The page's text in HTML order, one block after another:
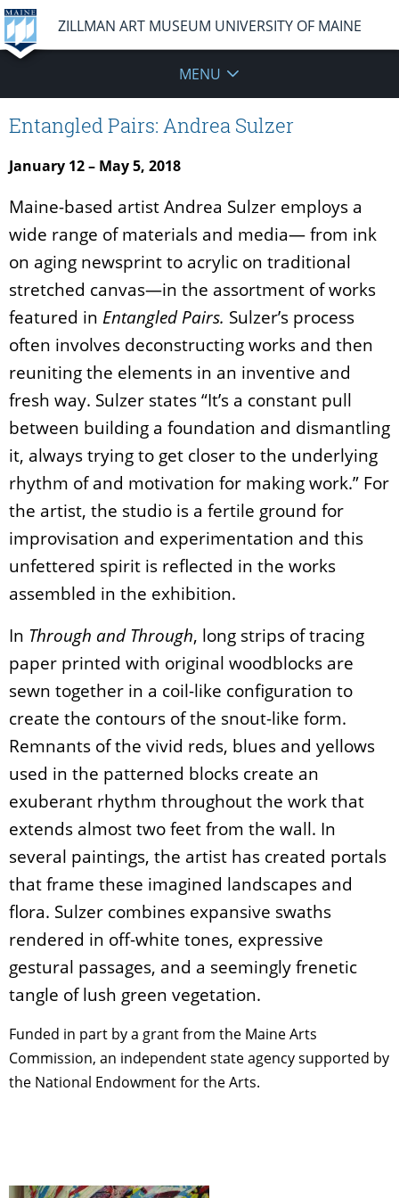
ZILLMAN ART MUSEUM UNIVERSITY OF MAINE
MENU
Entangled Pairs: Andrea Sulzer
January 12 – May 5, 2018
Maine-based artist Andrea Sulzer employs a
wide range of materials and media— from ink
on aging newsprint to acrylic on traditional
stretched canvas—in the assortment of works
featured in Entangled Pairs. Sulzer’s process
often involves deconstructing works and then
reuniting the elements in an inventive and
fresh way. Sulzer states “It’s a constant pull
between building a foundation and dismantling
it, always trying to get closer to the underlying
rhythm of and motivation for making work.” For
the artist, the studio is a fertile ground for
improvisation and experimentation and this
unfettered spirit is reflected in the works
assembled in the exhibition.
In Through and Through, long strips of tracing
paper printed with original woodblocks are
sewn together in a coil-like configuration to
create the contours of the snout-like form.
Remnants of the vivid reds, blues and yellows
used in the patterned blocks create an
exuberant rhythm throughout the work that
extends almost two feet from the wall. In
several paintings, the artist has created portals
that frame these imagined landscapes and
flora. Sulzer combines expansive swaths
rendered in off-white tones, expressive
gestural passages, and a seemingly frenetic
tangle of lush green vegetation.
Funded in part by a grant from the Maine Arts
Commission, an independent state agency supported by
the National Endowment for the Arts.